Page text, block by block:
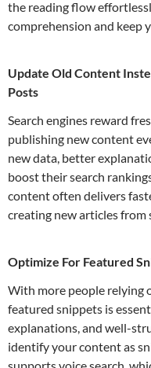
the reading flow
comprehension and keep
Update Old Content
Posts
Search engines reward
publishing new content
new data, better
boost their search
content often delivers
creating new articles from
Optimize For Featured
With more people relying
featured snippets is
explanations, and well-
identify your content as